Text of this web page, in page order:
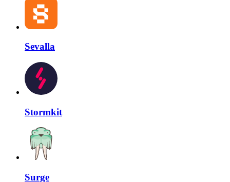
Sevalla
Stormkit
Surge